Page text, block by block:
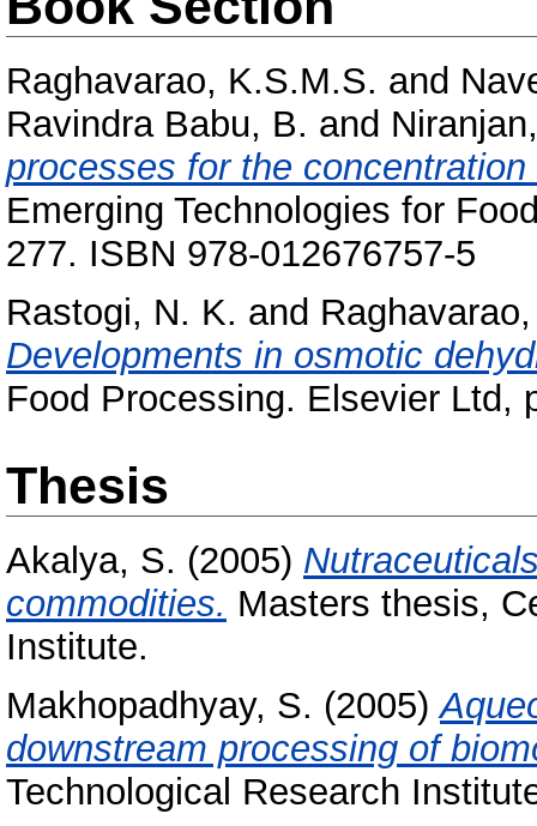
Raghavarao, K.S.M.S. and
Ravindra Babu, B. and
processes for the
Emerging Technologies for
277. ISBN 978-012676757-5
Rastogi, N. K. and
Developments in osmotic
Food Processing. Elsevier Ltd,
Thesis
Akalya, S. (2005)
commodities. Masters thesis,
Institute.
Makhopadhyay, S. (2005)
downstream processing of
Technological Research